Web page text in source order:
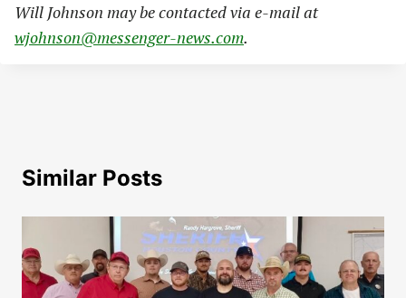
Will Johnson may be contacted via e-mail at
wjohnson@messenger-news.com.
Similar Posts